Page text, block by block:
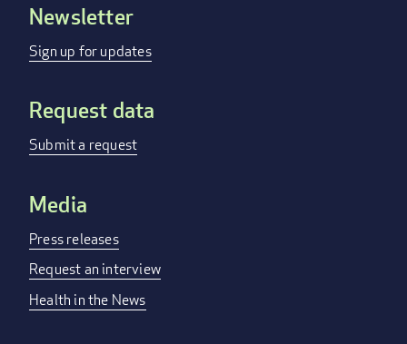
Footer
menu
Newsletter
Sign up for updates
Request data
Submit a request
Media
Press releases
Request an interview
Health in the News